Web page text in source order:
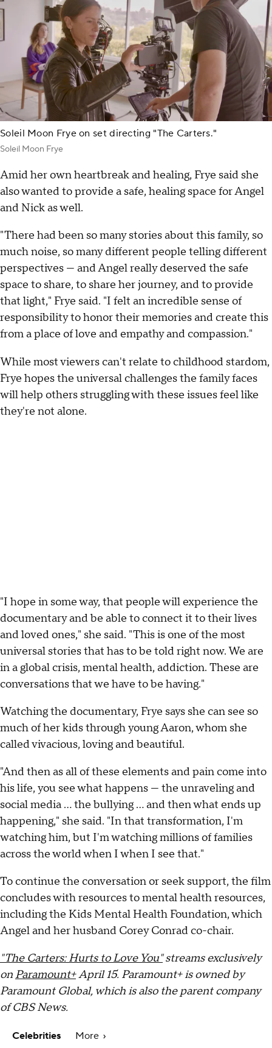
Soleil Moon Frye on set directing "The Carters."
Soleil Moon Frye
Amid her own heartbreak and healing, Frye said she
also wanted to provide a safe, healing space for Angel
and Nick as well.
"There had been so many stories about this family, so
much noise, so many different people telling different
perspectives — and Angel really deserved the safe
space to share, to share her journey, and to provide
that light," Frye said. "I felt an incredible sense of
responsibility to honor their memories and create this
from a place of love and empathy and compassion."
While most viewers can't relate to childhood stardom,
Frye hopes the universal challenges the family faces
will help others struggling with these issues feel like
they're not alone.
"I hope in some way, that people will experience the
documentary and be able to connect it to their lives
and loved ones," she said. "This is one of the most
universal stories that has to be told right now. We are
in a global crisis, mental health, addiction. These are
conversations that we have to be having."
Watching the documentary, Frye says she can see so
much of her kids through young Aaron, whom she
called vivacious, loving and beautiful.
"And then as all of these elements and pain come into
his life, you see what happens — the unraveling and
social media ... the bullying ... and then what ends up
happening," she said. "In that transformation, I'm
watching him, but I'm watching millions of families
across the world when I when I see that."
To continue the conversation or seek support, the film
concludes with resources to mental health resources,
including the Kids Mental Health Foundation, which
Angel and her husband Corey Conrad co-chair.
"The Carters: Hurts to Love You"streams exclusively
on Paramount+April 15. Paramount+ is owned by
Paramount Global, which is also the parent company
of CBS News.
Celebrities More